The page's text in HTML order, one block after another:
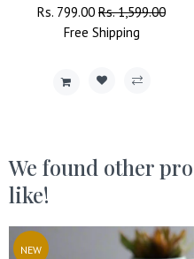
Regular
Rs. 799.00 Sale
Price
Rs. 1,599.00
Free Shipping
We found other
like!
NEW